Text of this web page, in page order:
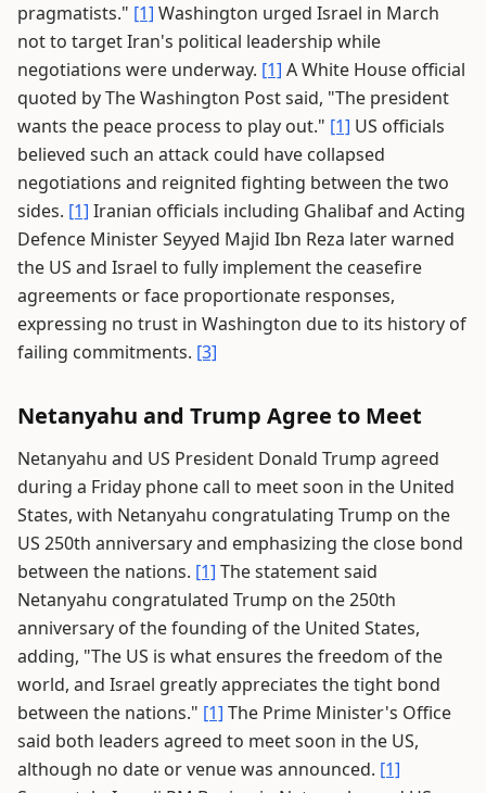
pragmatists." [1] Washington urged Israel in March
not to target Iran's political leadership while
negotiations were underway. [1] A White House official
quoted by The Washington Post said, "The president
wants the peace process to play out." [1] US officials
believed such an attack could have collapsed
negotiations and reignited fighting between the two
sides. [1] Iranian officials including Ghalibaf and Acting
Defence Minister Seyyed Majid Ibn Reza later warned
the US and Israel to fully implement the ceasefire
agreements or face proportionate responses,
expressing no trust in Washington due to its history of
failing commitments. [3]
Netanyahu and Trump Agree to Meet
Netanyahu and US President Donald Trump agreed
during a Friday phone call to meet soon in the United
States, with Netanyahu congratulating Trump on the
US 250th anniversary and emphasizing the close bond
between the nations. [1] The statement said
Netanyahu congratulated Trump on the 250th
anniversary of the founding of the United States,
adding, "The US is what ensures the freedom of the
world, and Israel greatly appreciates the tight bond
between the nations." [1] The Prime Minister's Office
said both leaders agreed to meet soon in the US,
although no date or venue was announced. [1]